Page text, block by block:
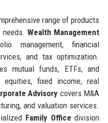
range of products
needs.Wealth Management
management, financial
and tax optimization.
mutual funds, ETFs, and
equities, fixed income, real
Advisory covers M&A
and valuation services.
Family Office division